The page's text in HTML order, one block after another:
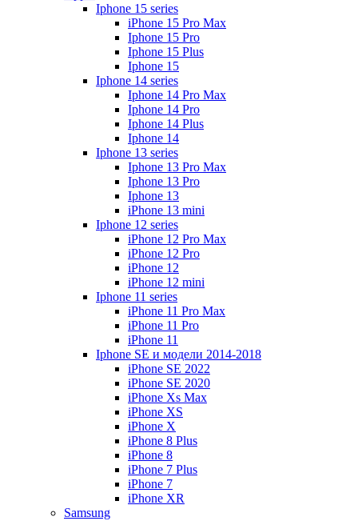
Iphone 15 series
iPhone 15 Pro Max
Iphone 15 Pro
Iphone 15 Plus
Iphone 15
Iphone 14 series
Iphone 14 Pro Max
Iphone 14 Pro
Iphone 14 Plus
Iphone 14
Iphone 13 series
Iphone 13 Pro Max
Iphone 13 Pro
Iphone 13
iPhone 13 mini
Iphone 12 series
iPhone 12 Pro Max
iPhone 12 Pro
iPhone 12
iPhone 12 mini
Iphone 11 series
iPhone 11 Pro Max
iPhone 11 Pro
iPhone 11
Iphone SE и модели 2014-2018
iPhone SE 2022
iPhone SE 2020
iPhone Xs Max
iPhone XS
iPhone X
iPhone 8 Plus
iPhone 8
iPhone 7 Plus
iPhone 7
iPhone XR
Samsung